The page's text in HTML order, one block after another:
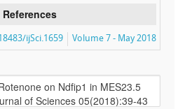
References
Volume 7 - May 2018
ijSci.1659